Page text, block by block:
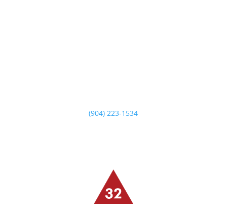
(904) 223-1534